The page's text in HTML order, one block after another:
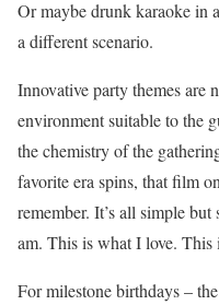
Or maybe drunk karaoke in
a different scenario.
Innovative party themes are
environment suitable to the
the chemistry of the
favorite era spins, that film
remember. It’s all simple
am. This is what I love. This
For milestone birthdays –